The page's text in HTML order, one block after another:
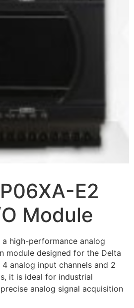
E2
Module
a high-performance analog
module designed for the Delta
4 analog input channels and 2
it is ideal for industrial
analog signal acquisition